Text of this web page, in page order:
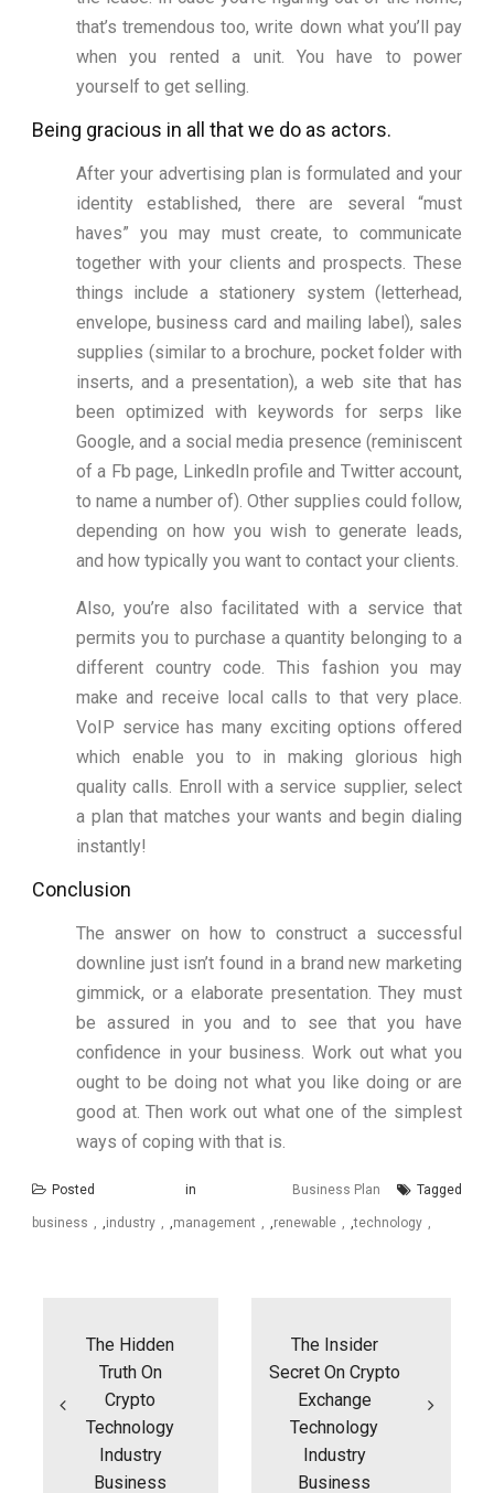
that’s tremendous too, write down what you’ll pay
when you rented a unit. You have to power
yourself to get selling.
Being gracious in all that we do as actors.
After your advertising plan is formulated and your
identity established, there are several “must
haves” you may must create, to communicate
together with your clients and prospects. These
things include a stationery system (letterhead,
envelope, business card and mailing label), sales
supplies (similar to a brochure, pocket folder with
inserts, and a presentation), a web site that has
been optimized with keywords for serps like
Google, and a social media presence (reminiscent
of a Fb page, LinkedIn profile and Twitter account,
to name a number of). Other supplies could follow,
depending on how you wish to generate leads,
and how typically you want to contact your clients.
Also, you’re also facilitated with a service that
permits you to purchase a quantity belonging to a
different country code. This fashion you may
make and receive local calls to that very place.
VoIP service has many exciting options offered
which enable you to in making glorious high
quality calls. Enroll with a service supplier, select
a plan that matches your wants and begin dialing
instantly!
Conclusion
The answer on how to construct a successful
downline just isn’t found in a brand new marketing
gimmick, or a elaborate presentation. They must
be assured in you and to see that you have
confidence in your business. Work out what you
ought to be doing not what you like doing or are
good at. Then work out what one of the simplest
ways of coping with that is.
Posted in Business Plan Tagged
business ,industry ,management ,renewable ,technology
The Hidden
Truth On
Crypto
Technology
Industry
Business
The Insider
Secret On Crypto
Exchange
Technology
Industry
Business